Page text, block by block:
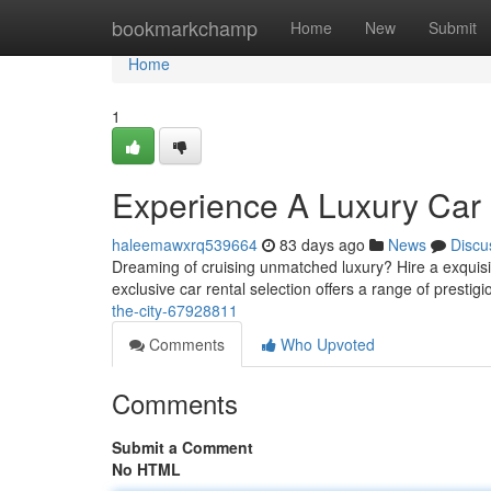
bookmarkchamp Home New Submit
Home
Home
1
Experience A Luxury
haleemawxrq539664 83 days ago News
Dreaming of cruising unmatched luxury? Hire a
exclusive car rental selection offers a range of
the-city-67928811
Comments
Who Upvoted
Comments
Submit a Comment
No HTML